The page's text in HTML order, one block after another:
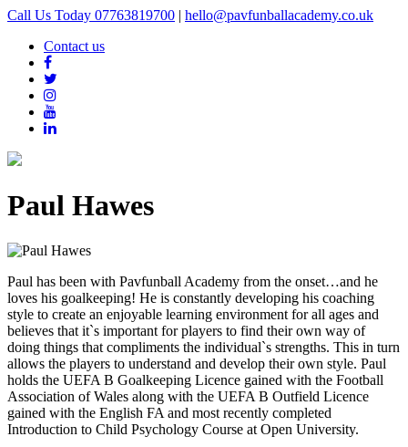
Call Us Today 07763819700 | hello@pavfunballacademy.co.uk
Contact us
Paul Hawes
Paul has been with Pavfunball Academy from the onset…and he
loves his goalkeeping! He is constantly developing his coaching
style to create an enjoyable learning environment for all ages and
believes that it`s important for players to find their own way of
doing things that compliments the individual`s strengths. This in turn
allows the players to understand and develop their own style. Paul
holds the UEFA B Goalkeeping Licence gained with the Football
Association of Wales along with the UEFA B Outfield Licence
gained with the English FA and most recently completed
Introduction to Child Psychology Course at Open University.